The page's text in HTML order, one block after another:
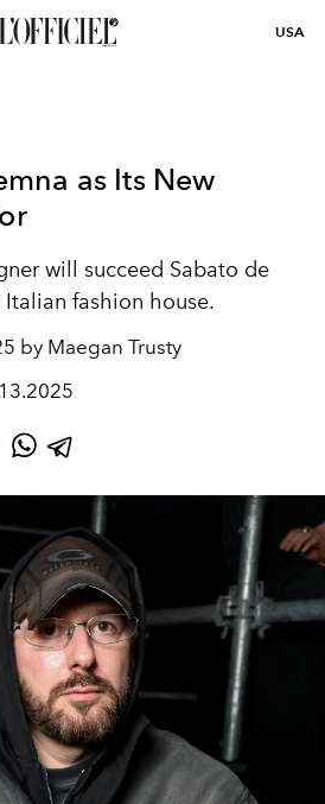
USA
as Its New
will succeed Sabato de
fashion house.
by Maegan Trusty